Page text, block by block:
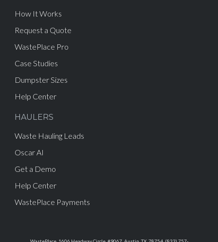
How It Works
Request a Quote
WastePlace Pro
Case Studies
Dumpster Sizes
Help Center
HAULERS
Waste Hauling Leads
Oscar AI
Get a Demo
Help Center
WastePlace Payments